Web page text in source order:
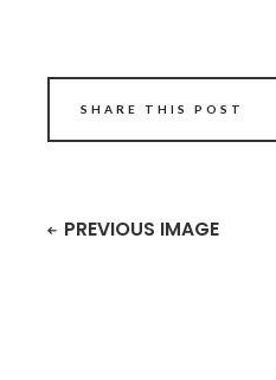
SHARE THIS POST
PREVIOUS IMAGE